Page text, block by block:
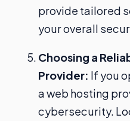
provide tailored
your overall
Choosing a
Provider: If you
a web hosting
cybersecurity.